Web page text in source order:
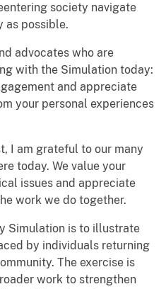
society navigate
as possible.
advocates who are
with the Simulation today:
and appreciate
your personal experiences
I am grateful to our many
today. We value your
issues and appreciate
work we do together.
Simulation is to illustrate
by individuals returning
The exercise is
work to strengthen